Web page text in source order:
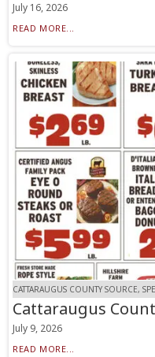
July 16, 2026
READ MORE...
CATTARAUGUS COUNTY SOURCE,
Cattaraugus
July 9, 2026
READ MORE...